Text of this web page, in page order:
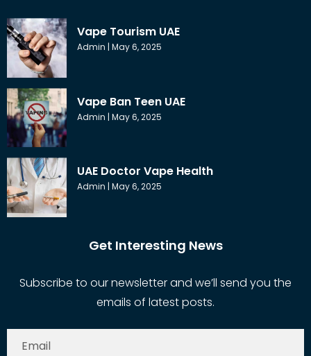
Vape Tourism UAE
Admin May 6, 2025
Vape Ban Teen UAE
Admin May 6, 2025
UAE Doctor Vape Health
Admin May 6, 2025
Get Interesting News
Subscribe to our newsletter and we’ll send you the
emails of latest posts.